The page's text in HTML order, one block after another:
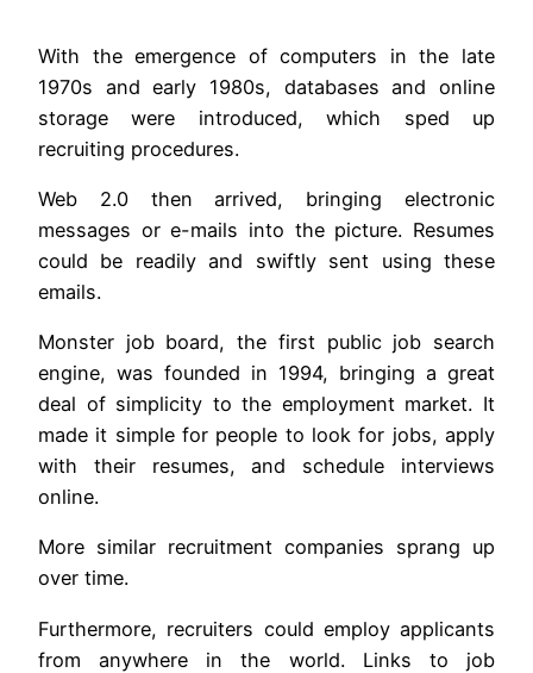
With the emergence of computers in the late
1970s and early 1980s, databases and online
storage were introduced, which sped up
recruiting procedures.
Web 2.0 then arrived, bringing electronic
messages or e-mails into the picture. Resumes
could be readily and swiftly sent using these
emails.
Monster job board, the first public job search
engine, was founded in 1994, bringing a great
deal of simplicity to the employment market. It
made it simple for people to look for jobs, apply
with their resumes, and schedule interviews
online.
More similar recruitment companies sprang up
over time.
Furthermore, recruiters could employ applicants
from anywhere in the world. Links to job